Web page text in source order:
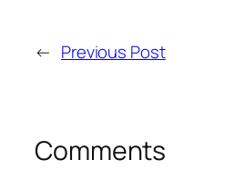
← Previous Post
Comments